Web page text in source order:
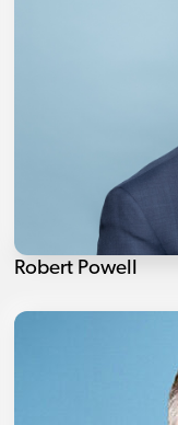
Robert Powell